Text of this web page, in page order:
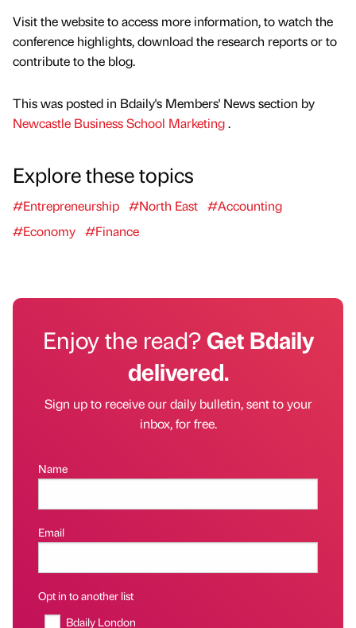
Visit the website to access more information, to watch the
conference highlights, download the research reports or to
contribute to the blog.
This was posted in Bdaily's Members' News section by
Newcastle Business School Marketing.
Explore these topics
#Entrepreneurship #North East #Accounting
#Economy #Finance
Enjoy the read?Get Bdaily
delivered.
Sign up to receive our daily bulletin, sent to your
inbox, for free.
Name
Email
Opt in to another list
Bdaily London